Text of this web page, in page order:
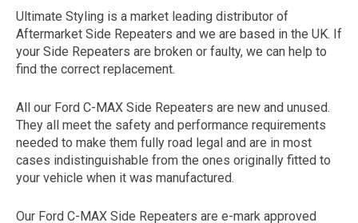
The first letter
represents the year the car was registered.
Ultimate Styling is a market leading distributor of
Aftermarket Side Repeaters and we are based in the UK. If
your Side Repeaters are broken or faulty, we can help to
find the correct replacement.
All our Ford C-MAX Side Repeaters are new and unused.
They all meet the safety and performance requirements
needed to make them fully road legal and are in most
cases indistinguishable from the ones originally fitted to
your vehicle when it was manufactured.
Our Ford C-MAX Side Repeaters are e-mark approved